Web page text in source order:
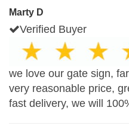
Marty D
Verified Buyer
we love our gate sign,
very reasonable price,
fast delivery, we will